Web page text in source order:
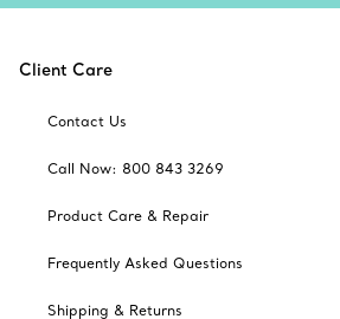
Client Care
Contact Us
Call Now: 800 843 3269
Product Care & Repair
Frequently Asked Questions
Shipping & Returns